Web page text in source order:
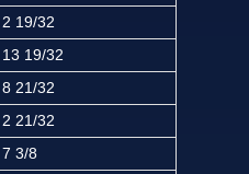
2 19/32
13 19/32
8 21/32
2 21/32
7 3/8